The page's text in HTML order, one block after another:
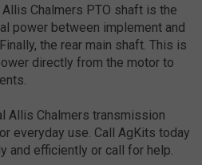
Chalmers PTO shaft is the
power between implement and
the rear main shaft. This is
directly from the motor to
Allis Chalmers transmission
everyday use. Call AgKits today
and efficiently or call for help.